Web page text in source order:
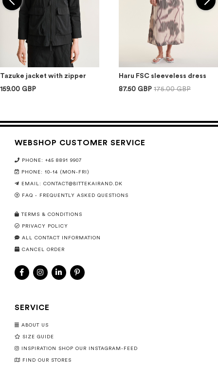
Tazuke jacket with zipper
159.00 GBP
Haru FSC sleeveless dress
87.50 GBP 175.00 GBP
WEBSHOP CUSTOMER SERVICE
PHONE: +45 8891 9907
PHONE: 10-14 (MON-FRI)
EMAIL: CONTACT@BITTEKAIRAND.DK
FAQ - FREQUENTLY ASKED QUESTIONS
TERMS & CONDITIONS
PRIVACY POLICY
ALL CONTACT INFORMATION
CANCEL ORDER
SERVICE
ABOUT US
SIZE GUIDE
INSPIRATION SHOP OUR INSTAGRAM-FEED
FIND OUR STORES